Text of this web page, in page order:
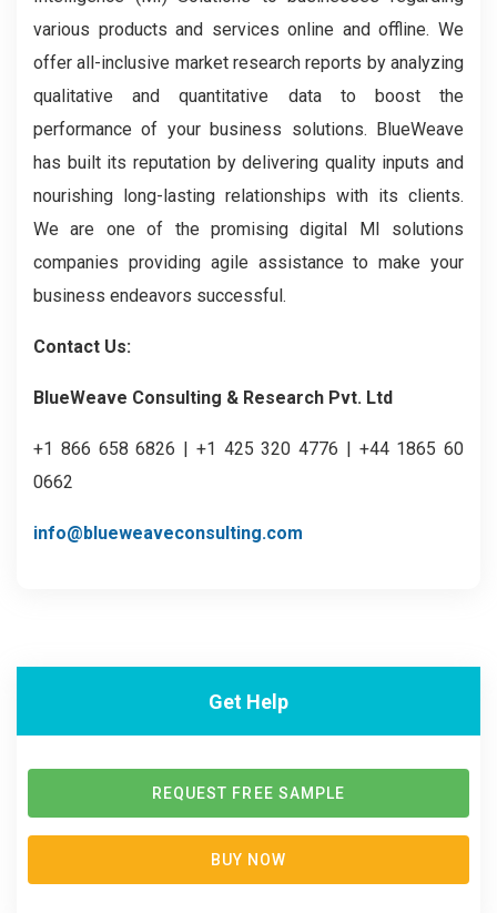
various products and services online and offline. We
offer all-inclusive market research reports by analyzing
qualitative and quantitative data to boost the
performance of your business solutions. BlueWeave
has built its reputation by delivering quality inputs and
nourishing long-lasting relationships with its clients.
We are one of the promising digital MI solutions
companies providing agile assistance to make your
business endeavors successful.
Contact Us:
BlueWeave Consulting & Research Pvt. Ltd
+1 866 658 6826 | +1 425 320 4776 | +44 1865 60
0662
info@blueweaveconsulting.com
Get Help
REQUEST FREE SAMPLE
BUY NOW